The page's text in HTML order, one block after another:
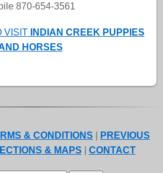
870-654-3561
VISITINDIAN CREEK PUPPIES
HORSES
& CONDITIONS
PREVIOUS
& MAPS CONTACT